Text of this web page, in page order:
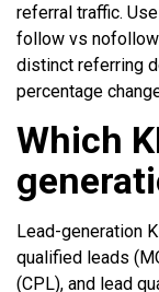
referral traffic.
follow vs
distinct referring
percentage
Which
Lead-generation
qualified leads
(CPL), and lead